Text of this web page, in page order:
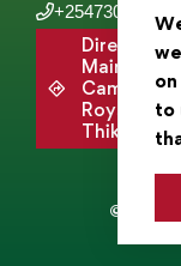
+254730955555
Directions
Main
Campus,
Roysambu,
Thika
© 2025
to